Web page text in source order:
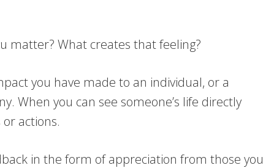
matter? What creates that feeling?
you have made to an individual, or a
When you can see someone’s life directly
actions.
in the form of appreciation from those you